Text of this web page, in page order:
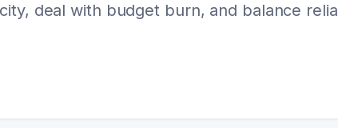
deal with budget burn, and balance